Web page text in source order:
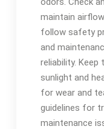
maintain
follow safety
and
reliability.
sunlight and
for wear and
guidelines for
maintenance